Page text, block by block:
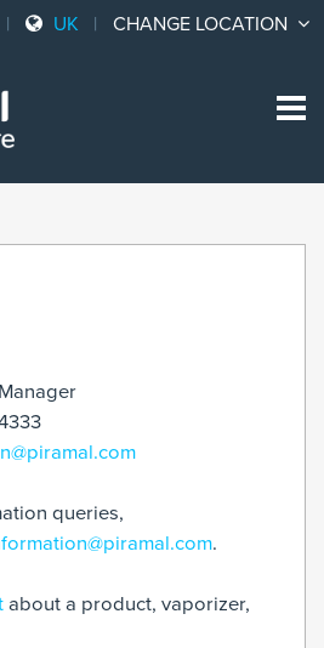
UK CHANGE LOCATION
queries,
.
about a product, vaporizer,